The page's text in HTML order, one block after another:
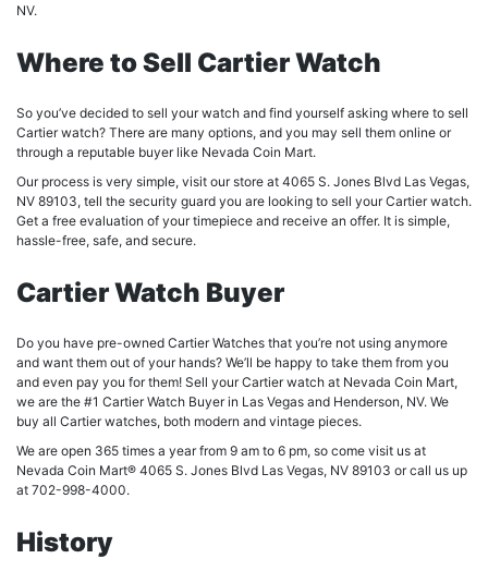
NV.
Where to Sell Cartier Watch
So you’ve decided to sell your watch and find yourself asking where to sell
Cartier watch? There are many options, and you may sell them online or
through a reputable buyer like Nevada Coin Mart.
Our process is very simple, visit our store at 4065 S. Jones Blvd Las Vegas,
NV 89103, tell the security guard you are looking to sell your Cartier watch.
Get a free evaluation of your timepiece and receive an offer. It is simple,
hassle-free, safe, and secure.
Cartier Watch Buyer
Do you have pre-owned Cartier Watches that you’re not using anymore
and want them out of your hands? We’ll be happy to take them from you
and even pay you for them! Sell your Cartier watch at Nevada Coin Mart,
we are the #1 Cartier Watch Buyer in Las Vegas and Henderson, NV. We
buy all Cartier watches, both modern and vintage pieces.
We are open 365 times a year from 9 am to 6 pm, so come visit us at
Nevada Coin Mart® 4065 S. Jones Blvd Las Vegas, NV 89103 or call us up
at 702-998-4000.
History